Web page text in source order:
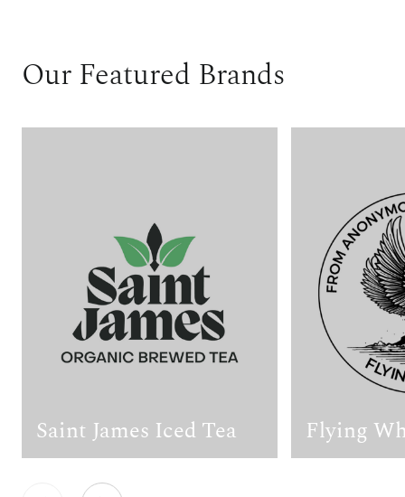
Our Featured Brands
Saint James Iced Tea Flying